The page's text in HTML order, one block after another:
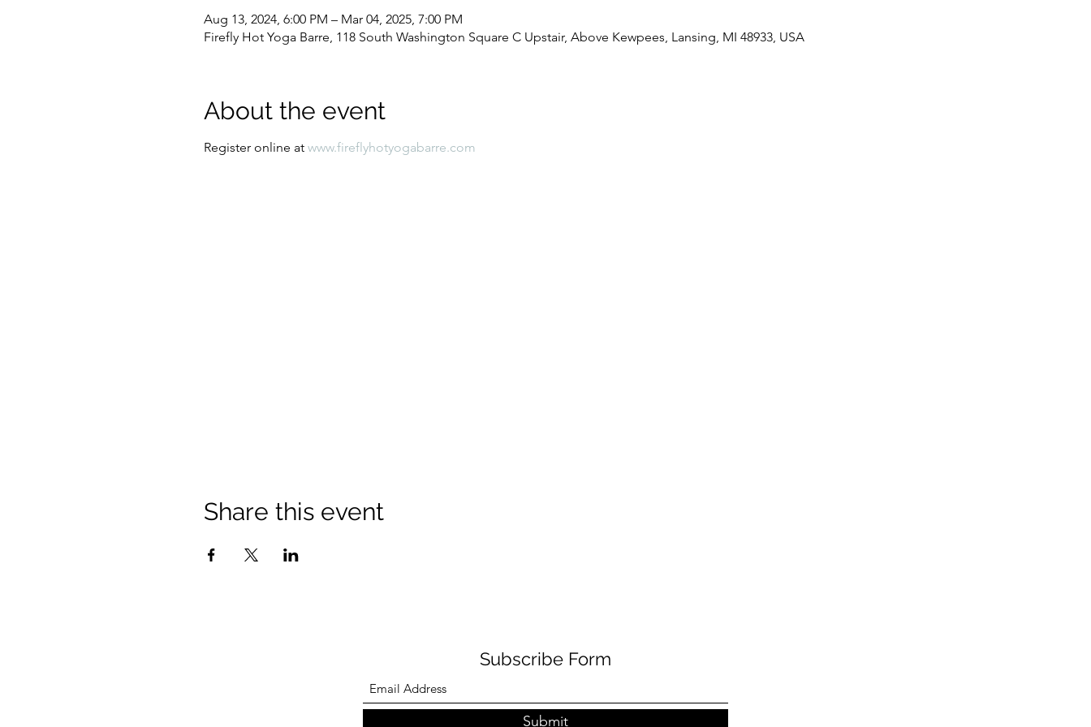
Aug 13, 2024, 6:00 PM – Mar 04, 2025, 7:00 PM
Firefly Hot Yoga Barre, 118 South Washington Square C Upstair, Above Kewpees, Lansing, MI 48933, USA
About the event
Register online at www.fireflyhotyogabarre.com
Share this event
Subscribe Form
Submit